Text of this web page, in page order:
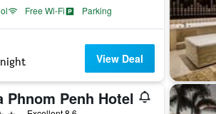
Free Wi-Fi Parking
View Deal
Phnom Penh Hotel